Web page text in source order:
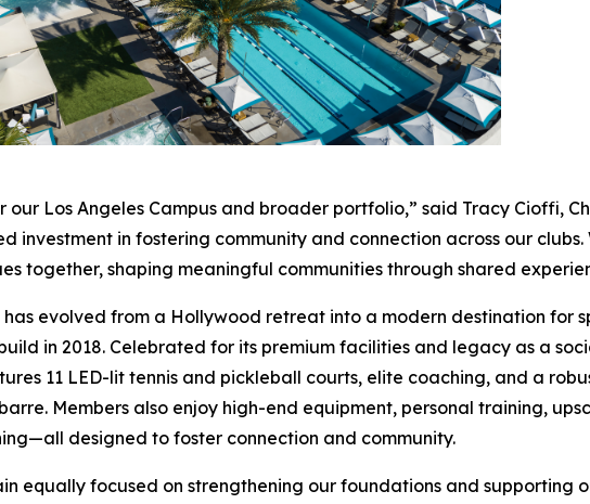
Los Angeles Campus and broader portfolio,” said Tracy Cioffi,
investment in fostering community and connection across our
together, shaping meaningful communities through shared
has evolved from a Hollywood retreat into a modern destination for
in 2018. Celebrated for its premium facilities and legacy as a
11 LED-lit tennis and pickleball courts, elite coaching, and a
Members also enjoy high-end equipment, personal training,
designed to foster connection and community.
equally focused on strengthening our foundations and supporting